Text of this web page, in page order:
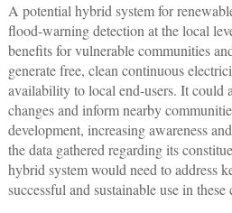
A potential hybrid system for
flood-warning detection at the local
benefits for vulnerable communities
generate free, clean continuous
availability to local end-users. It could
changes and inform nearby
development, increasing awareness
the data gathered regarding its
hybrid system would need to address
successful and sustainable use in